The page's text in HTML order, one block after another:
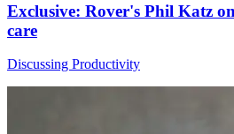
Exclusive: Rover's Phil Katz
care
Discussing Productivity